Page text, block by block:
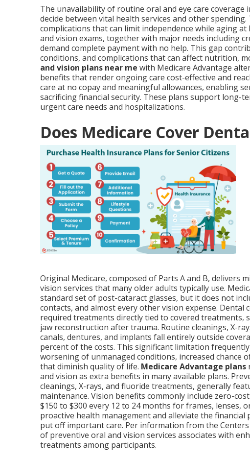
The unavailability of routine oral and eye care
decide between vital health services and other
complications that can limit independence while aging
and vision exams, together with major needs including
demand complete payment with no help. This gap
conditions, and complications that can affect nutrition,
and vision plans near me with Medicare Advantage
benefits that render ongoing care cost-effective and
care at no copay and meaningful allowances, enabling
sacrificing financial security. These plans support long-
urgent care needs and hospitalizations.
Does Medicare Cover
Original Medicare, composed of Parts A and B, delivers
vision services that many older adults typically use.
standard set of post-cataract glasses, but it does not
contacts, and almost every other vision expense. Dental
required treatments directly tied to covered treatments,
jaw reconstruction after trauma. Routine cleanings, X-
canals, dentures, and implants fall entirely outside
percent of the costs. This significant limitation
worsening of unmanaged conditions, increased chance
that diminish quality of life. Medicare Advantage plans
and vision as extra benefits in many available plans.
cleanings, X-rays, and fluoride treatments, generally
maintenance. Vision benefits commonly include zero-
$150 to $300 every 12 to 24 months for frames, lenses,
proactive health management and alleviate the
put off important care. Per information from the
of preventive oral and vision services associates with
treatments among participants.